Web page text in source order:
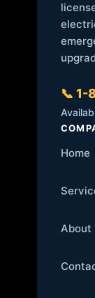
📞 1-
Home
About